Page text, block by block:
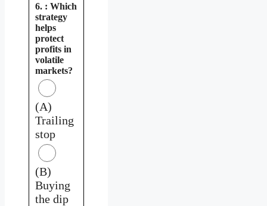
6. : Which
strategy
helps
protect
profits in
volatile
markets?
(A)
Trailing
stop
(B)
Buying
the dip